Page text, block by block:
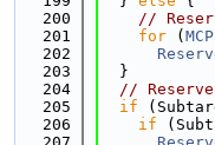
  200
//
  201
for (
  202
  203
  }
  204
//
  205
if
  206
if